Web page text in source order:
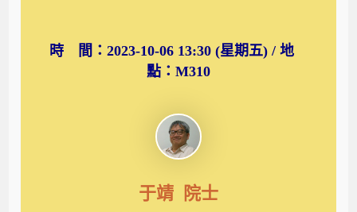
時 間：2023-10-06 13:30 (星期五) / 地
點：M310
于靖 院士